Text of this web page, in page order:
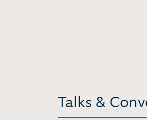
Talks &